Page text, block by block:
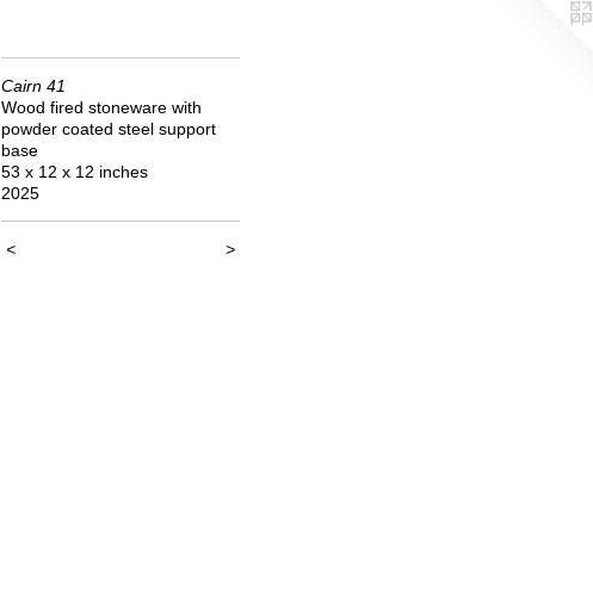
Cairn 41
Wood fired stoneware with
powder coated steel support
base
53 x 12 x 12 inches
2025
< >